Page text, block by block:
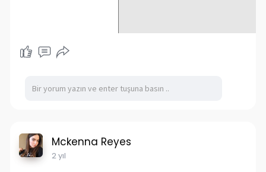
Mckenna Reyes
2 yıl